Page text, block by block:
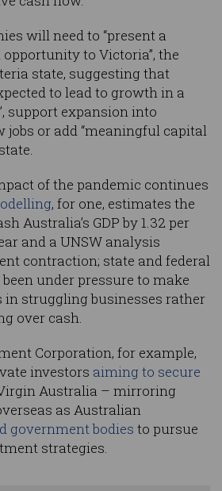
will need to “present a
to Victoria”, the
state, suggesting that
to lead to growth in a
support expansion into
jobs or add “meaningful capital
of the pandemic continues
, for one, estimates the
Australia’s GDP by 1.32 per
and a UNSW analysis
contraction; state and federal
under pressure to make
struggling businesses rather
over cash.
Corporation, for example,
investors aiming to secure
Australia – mirroring
as Australian
government bodies to pursue
strategies.